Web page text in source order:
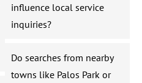
influence local service
inquiries?
Do searches from nearby
towns like Palos Park or